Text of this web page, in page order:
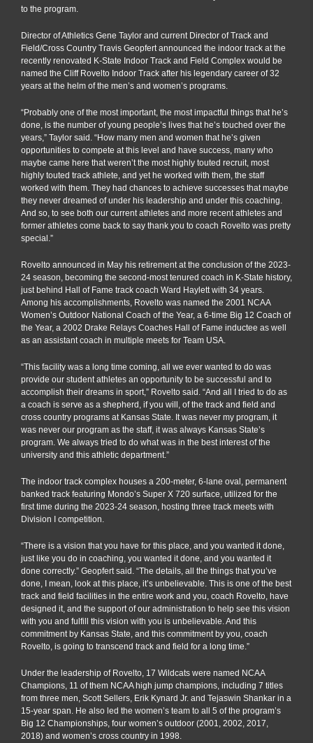
to the program.
Director of Athletics Gene Taylor and current Director of Track and
Field/Cross Country Travis Geopfert announced the indoor track at the
recently renovated K-State Indoor Track and Field Complex would be
named the Cliff Rovelto Indoor Track after his legendary career of 32
years at the helm of the men’s and women’s programs.
“Probably one of the most important, the most impactful things that he’s
done, is the number of young people’s lives that he’s touched over the
years,” Taylor said. “How many men and women that he’s given
opportunities to compete at this level and have success, many who
maybe came here that weren’t the most highly touted recruit, most
highly touted track athlete, and yet he worked with them, the staff
worked with them. They had chances to achieve successes that maybe
they never dreamed of under his leadership and under this coaching.
And so, to see both our current athletes and more recent athletes and
former athletes come back to say thank you to coach Rovelto was pretty
special.”
Rovelto announced in May his retirement at the conclusion of the 2023-
24 season, becoming the second-most tenured coach in K-State history,
just behind Hall of Fame track coach Ward Haylett with 34 years.
Among his accomplishments, Rovelto was named the 2001 NCAA
Women’s Outdoor National Coach of the Year, a 6-time Big 12 Coach of
the Year, a 2002 Drake Relays Coaches Hall of Fame inductee as well
as an assistant coach in multiple meets for Team USA.
“This facility was a long time coming, all we ever wanted to do was
provide our student athletes an opportunity to be successful and to
accomplish their dreams in sport,” Rovelto said. “And all I tried to do as
a coach is serve as a shepherd, if you will, of the track and field and
cross country programs at Kansas State. It was never my program, it
was never our program as the staff, it was always Kansas State’s
program. We always tried to do what was in the best interest of the
university and this athletic department.”
The indoor track complex houses a 200-meter, 6-lane oval, permanent
banked track featuring Mondo’s Super X 720 surface, utilized for the
first time during the 2023-24 season, hosting three track meets with
Division I competition.
“There is a vision that you have for this place, and you wanted it done,
just like you do in coaching, you wanted it done, and you wanted it
done correctly.” Geopfert said. “The details, all the things that you’ve
done, I mean, look at this place, it’s unbelievable. This is one of the best
track and field facilities in the entire work and you, coach Rovelto, have
designed it, and the support of our administration to help see this vision
with you and fulfill this vision with you is unbelievable. And this
commitment by Kansas State, and this commitment by you, coach
Rovelto, is going to transcend track and field for a long time.”
Under the leadership of Rovelto, 17 Wildcats were named NCAA
Champions, 11 of them NCAA high jump champions, including 7 titles
from three men, Scott Sellers, Erik Kynard Jr. and Tejaswin Shankar in a
15-year span. He also led the women’s team to all 5 of the program’s
Big 12 Championships, four women’s outdoor (2001, 2002, 2017,
2018) and women’s cross country in 1998.